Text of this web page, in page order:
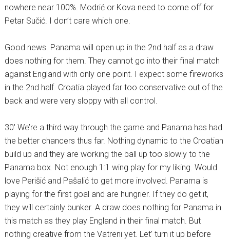
nowhere near 100%. Modrić or Kova need to come off for
Petar Sučić. I don’t care which one.
Good news. Panama will open up in the 2nd half as a draw
does nothing for them. They cannot go into their final match
against England with only one point. I expect some fireworks
in the 2nd half. Croatia played far too conservative out of the
back and were very sloppy with all control.
30′ We’re a third way through the game and Panama has had
the better chancers thus far. Nothing dynamic to the Croatian
build up and they are working the ball up too slowly to the
Panama box. Not enough 1:1 wing play for my liking. Would
love Perišić and Pašalić to get more involved. Panama is
playing for the first goal and are hungrier. If they do get it,
they will certainly bunker. A draw does nothing for Panama in
this match as they play England in their final match. But
nothing creative from the Vatreni yet. Let’ turn it up before